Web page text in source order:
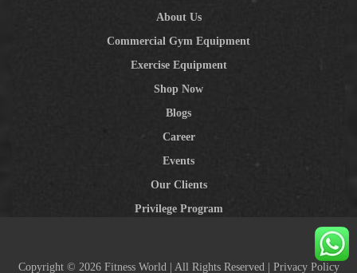
About Us
Commercial Gym Equipment
Exercise Equipment
Shop Now
Blogs
Career
Events
Our Clients
Privilege Program
Copyright © 2026 Fitness World | All Rights Reserved | Privacy Policy